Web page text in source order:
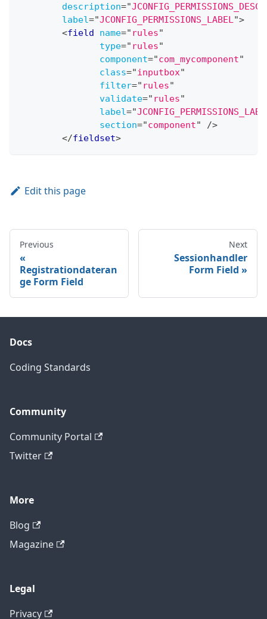
description="JCONFIG_PERMISSIONS_DESC
label="JCONFIG_PERMISSIONS_LABEL">
<field name=" rules"
type=" rules"
component="com_mycomponent"
class="inputbox"
filter=" rules"
validate=" rules"
label="
section="component"
/>
</fieldset>
Edit this page
Previous
Registrationdateran
ge Form Field
Next
Sessionhandler
Form Field
Docs
Coding Standards
Community
Community Portal
Twitter
More
Blog
Magazine
Legal
Privacy